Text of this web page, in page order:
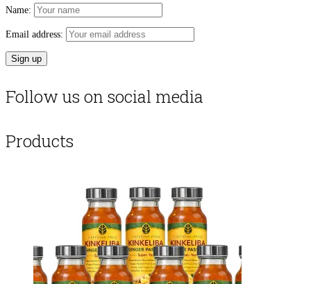
Name:
Email address:
Follow us on social media
Products